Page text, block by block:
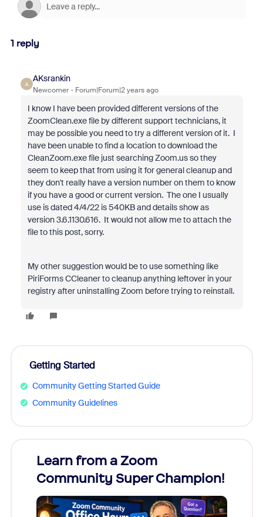
1 reply
A
AKsrankin
Newcomer Forum|Forum|2 years ago
I know I have been provided different versions of the
ZoomClean.exe file by different support technicians, it
may be possible you need to try a different version of it. I
have been unable to find a location to download the
CleanZoom.exe file just searching Zoom.us so they
seem to keep that from using it for general cleanup and
they don't really have a version number on them to know
if you have a good or current version. The one I usually
use is dated 4/4/22 is 540KB and details show as
version 3.6.1130.616. It would not allow me to attach the
file to this post, sorry.
My other suggestion would be to use something like
PiriForms CCleaner to cleanup anything leftover in your
registry after uninstalling Zoom before trying to reinstall.
Getting Started
Community Getting Started Guide
Community Guidelines
Learn from a Zoom
Community Super Champion!